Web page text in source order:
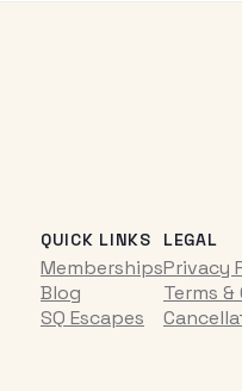
QUICK LINKS
Memberships
Blog
SQ Escapes
LEGAL
Privacy
Terms